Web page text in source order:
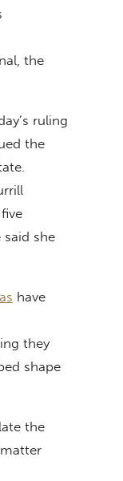
the
ruling
the
said she
have
they
shape
the